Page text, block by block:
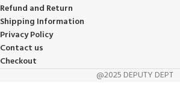
Refund and Return
Shipping Information
Privacy Policy
Contact us
Checkout
@2025 DEPUTY DEPT